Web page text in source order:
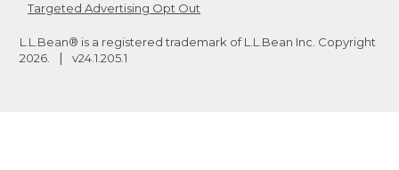
Targeted Advertising Opt Out
L.L.Bean® is a registered trademark of L.L.Bean Inc. Copyright
2026
v24.1.205.1